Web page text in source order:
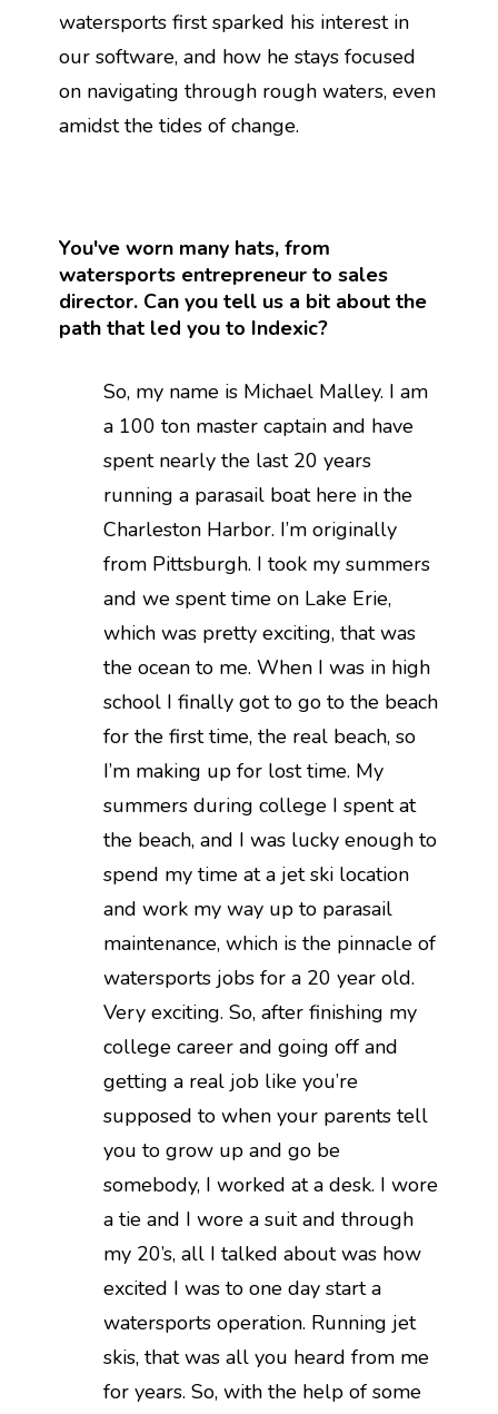
watersports first sparked his interest in
our software, and how he stays focused
on navigating through rough waters, even
amidst the tides of change.
You've worn many hats, from
watersports entrepreneur to sales
director. Can you tell us a bit about the
path that led you to Indexic?
So, my name is Michael Malley. I am
a 100 ton master captain and have
spent nearly the last 20 years
running a parasail boat here in the
Charleston Harbor. I’m originally
from Pittsburgh. I took my summers
and we spent time on Lake Erie,
which was pretty exciting, that was
the ocean to me. When I was in high
school I finally got to go to the beach
for the first time, the real beach, so
I’m making up for lost time. My
summers during college I spent at
the beach, and I was lucky enough to
spend my time at a jet ski location
and work my way up to parasail
maintenance, which is the pinnacle of
watersports jobs for a 20 year old.
Very exciting. So, after finishing my
college career and going off and
getting a real job like you’re
supposed to when your parents tell
you to grow up and go be
somebody, I worked at a desk. I wore
a tie and I wore a suit and through
my 20’s, all I talked about was how
excited I was to one day start a
watersports operation. Running jet
skis, that was all you heard from me
for years. So, with the help of some